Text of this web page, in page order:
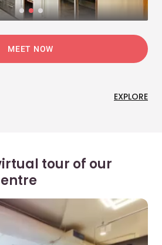
MEET NOW
EXPLORE
tour of our